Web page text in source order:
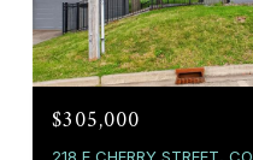
$305,000